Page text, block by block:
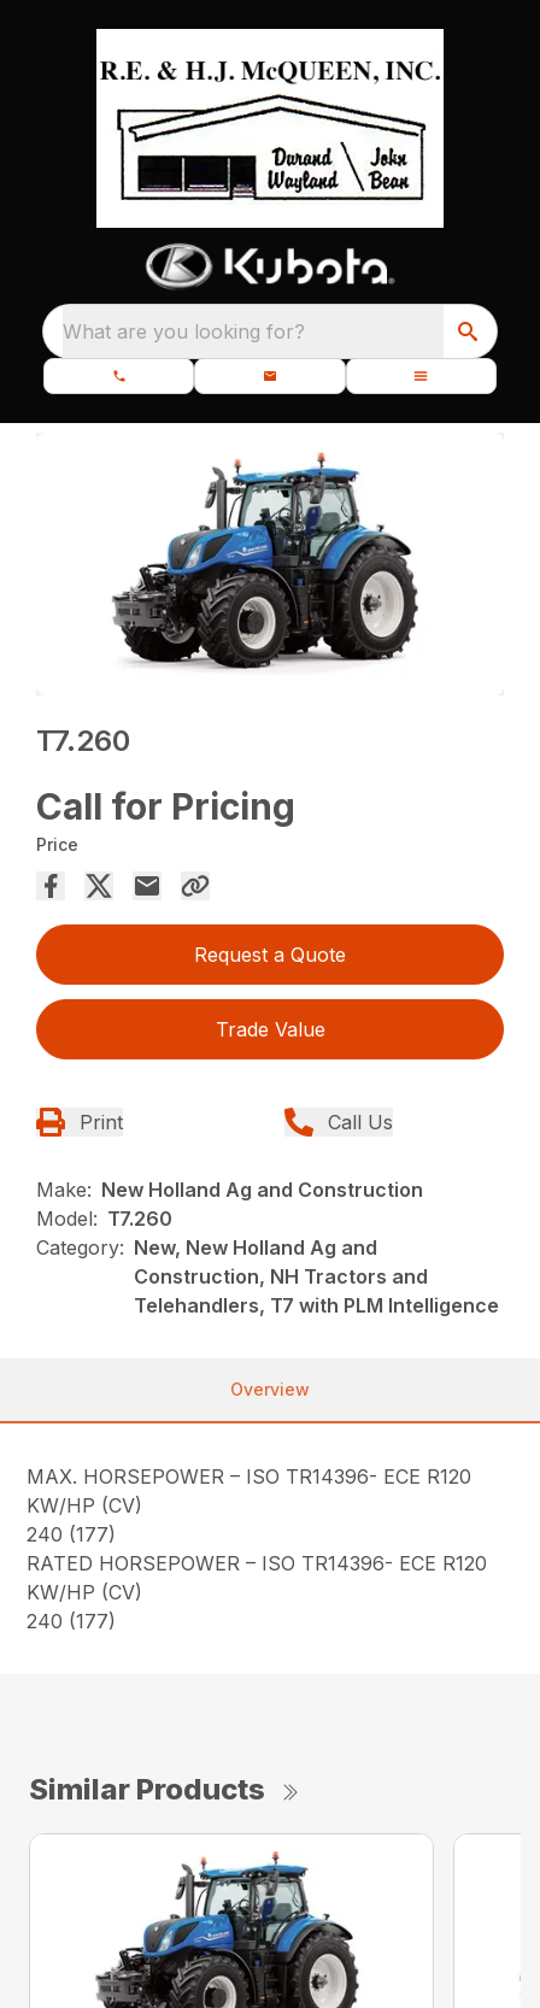
What are you looking for?
T7.260
Call for Pricing
Price
Request a Quote
Trade Value
Print Call Us
Make: New Holland Ag and Construction
Model: T7.260
Category: New, New Holland Ag and
Construction, NH Tractors and
Telehandlers, T7 with PLM Intelligence
Overview
MAX. HORSEPOWER – ISO TR14396- ECE R120
KW/HP (CV)
240 (177)
RATED HORSEPOWER – ISO TR14396- ECE R120
KW/HP (CV)
240 (177)
Similar Products